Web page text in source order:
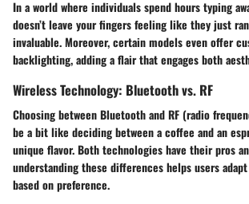
In a world where individuals spend hours typing
doesn’t leave your fingers feeling like they just
invaluable. Moreover, certain models even offer
backlighting, adding a flair that engages both
Wireless Technology: Bluetooth vs. RF
Choosing between Bluetooth and RF (radio
be a bit like deciding between a coffee and an
unique flavor. Both technologies have their pros
understanding these differences helps users
based on preference.